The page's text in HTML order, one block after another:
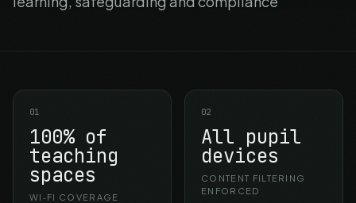
01
100% of
teaching
spaces
WI‑FI COVERAGE
02
All pupil
devices
CONTENT FILTERING
ENFORCED